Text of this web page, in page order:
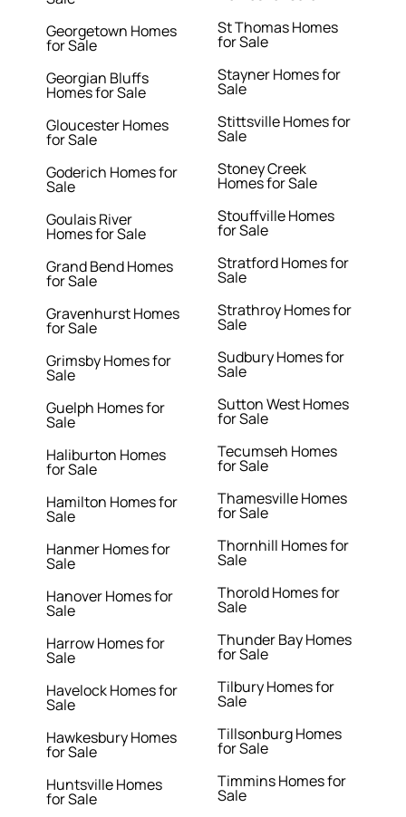
Georgetown Homes
for Sale
Georgian Bluffs
Homes for Sale
Gloucester Homes
for Sale
Goderich Homes for
Sale
Goulais River
Homes for Sale
Grand Bend Homes
for Sale
Gravenhurst Homes
for Sale
Grimsby Homes for
Sale
Guelph Homes for
Sale
Haliburton Homes
for Sale
Hamilton Homes for
Sale
Hanmer Homes for
Sale
Hanover Homes for
Sale
Harrow Homes for
Sale
Havelock Homes for
Sale
Hawkesbury Homes
for Sale
Huntsville Homes
for Sale
St Thomas Homes
for Sale
Stayner Homes for
Sale
Stittsville Homes for
Sale
Stoney Creek
Homes for Sale
Stouffville Homes
for Sale
Stratford Homes for
Sale
Strathroy Homes for
Sale
Sudbury Homes for
Sale
Sutton West Homes
for Sale
Tecumseh Homes
for Sale
Thamesville Homes
for Sale
Thornhill Homes for
Sale
Thorold Homes for
Sale
Thunder Bay Homes
for Sale
Tilbury Homes for
Sale
Tillsonburg Homes
for Sale
Timmins Homes for
Sale